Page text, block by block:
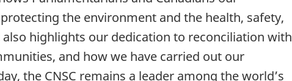
the environment and the health, safety,
highlights our dedication to reconciliation with
and how we have carried out our
the CNSC remains a leader among the world’s